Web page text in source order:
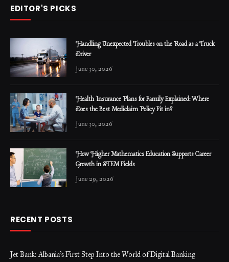
EDITOR'S PICKS
Handling Unexpected Troubles on the Road as a Truck
Driver
June 30, 2026
Health Insurance Plans for Family Explained: Where
Does the Best Mediclaim Policy Fit in?
June 30, 2026
How Higher Mathematics Education Supports Career
Growth in STEM Fields
June 29, 2026
RECENT POSTS
Jet Bank: Albania’s First Step Into the World of Digital Banking